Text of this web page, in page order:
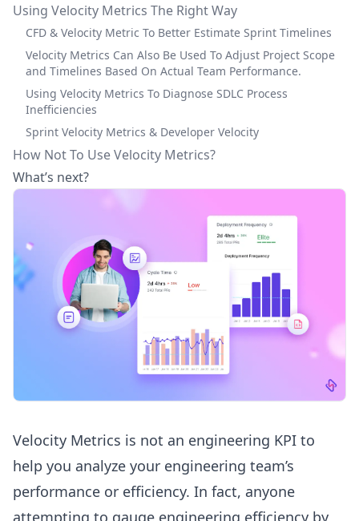
Velocity Metrics is not an engineering KPI to
help you analyze your engineering team’s
performance or efficiency. In fact, anyone
Using Velocity Metrics The Right Way
CFD & Velocity Metric To Better Estimate Sprint Timelines
Velocity Metrics Can Also Be Used To Adjust Project Scope
and Timelines Based On Actual Team Performance.
Using Velocity Metrics To Diagnose SDLC Process
Inefficiencies
Sprint Velocity Metrics & Developer Velocity
How Not To Use Velocity Metrics?
What’s next?